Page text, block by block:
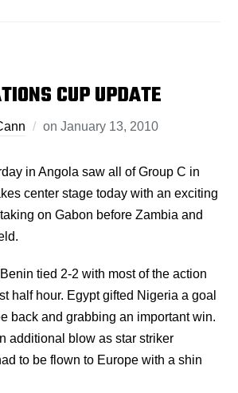
CUP UPDATE
onJanuary 13, 2010
in Angola saw all of Group C in
center stage today with an exciting
on Gabon before Zambia and
tied 2-2 with most of the action
half hour. Egypt gifted Nigeria a goal
back and grabbing an important win.
additional blow as star striker
to be flown to Europe with a shin